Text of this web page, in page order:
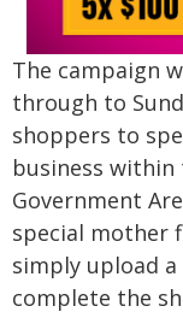
The campaign
through to
shoppers to
business within
Government
special mother
simply upload
complete the